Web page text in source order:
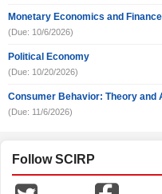
Monetary Economics and Finance
(Due: 10/6/2026)
Political Economy
(Due: 10/20/2026)
Consumer Behavior: Theory and
(Due: 11/6/2026)
Follow SCIRP